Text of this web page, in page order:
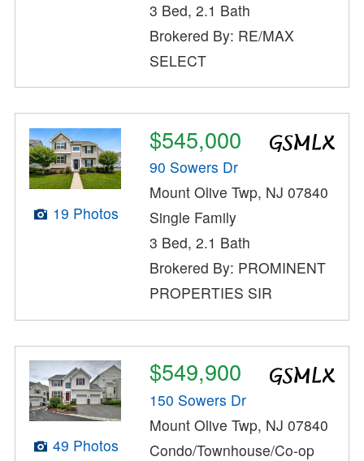
3 Bed, 2.1 Bath
Brokered By: RE/MAX
SELECT
19 Photos
$545,000
90 Sowers Dr
Mount Olive Twp, NJ 07840
Single Family
3 Bed, 2.1 Bath
Brokered By: PROMINENT
PROPERTIES SIR
49 Photos
$549,900
150 Sowers Dr
Mount Olive Twp, NJ 07840
Condo/Townhouse/Co-op